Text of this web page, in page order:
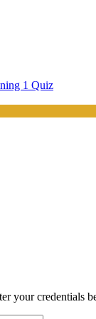
1 Quiz
your credentials